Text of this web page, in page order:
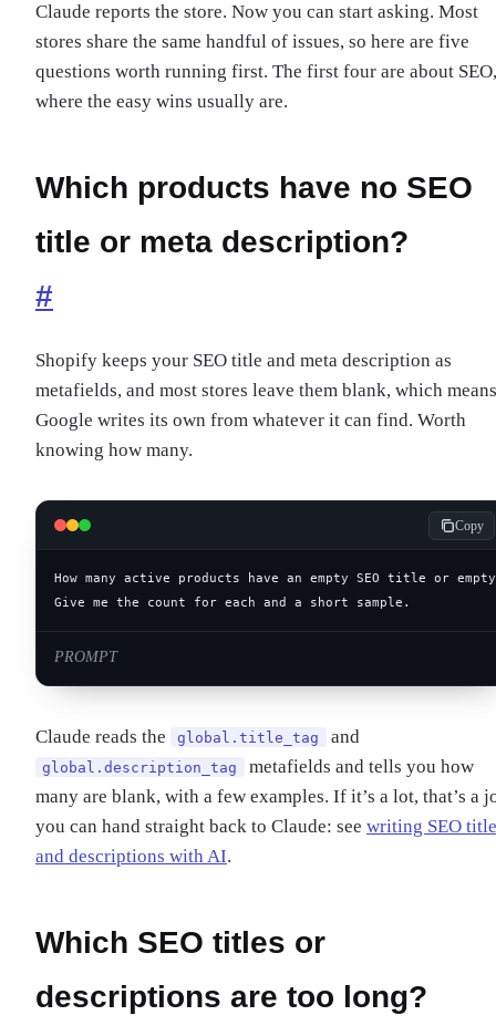
Claude reports the store. Now you can start asking. Most
stores share the same handful of issues, so here are five
questions worth running first. The first four are about SEO,
where the easy wins usually are.
Which products have no SEO
title or meta description?
#
Shopify keeps your SEO title and meta description as
metafields, and most stores leave them blank, which means
Google writes its own from whatever it can find. Worth
knowing how many.
Copy
Give me the count for each and a short sample.
PROMPT
Claude reads the global.title_tag and
global.description_tag
metafields and tells you how
many are blank, with a few examples. If it’s a lot, that’s a
you can hand straight back to Claude: see writing SEO
and descriptions with AI.
Which SEO titles or
descriptions are too long?